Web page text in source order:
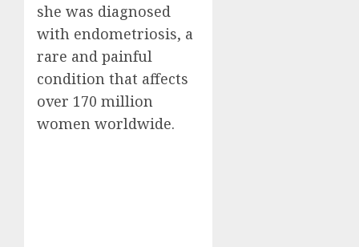
she was diagnosed
with endometriosis, a
rare and painful
condition that affects
over 170 million
women worldwide.